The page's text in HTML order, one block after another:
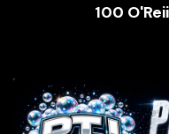
100